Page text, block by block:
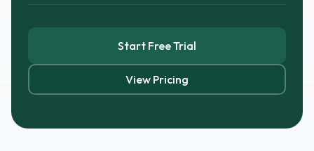
Start Free Trial
View Pricing